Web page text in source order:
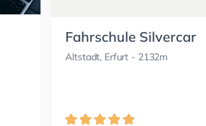
Fahrschule Silvercar
Altstadt, Erfurt - 2132m